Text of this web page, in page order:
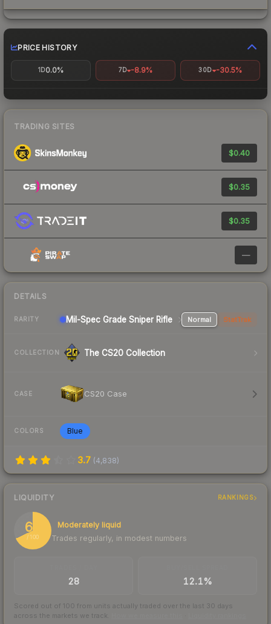
PRICE HISTORY
1D0.0% 7D -8.9% 30D -30.5%
TRADING SITES
$0.40
$0.35
$0.35
—
DETAILS
RARITY Mil-Spec Grade Sniper Rifle Normal StatTrak
COLLECTION The CS20 Collection
CASE CS20 Case
COLORS Blue
3.7 (4,838)
LIQUIDITY RANKINGS
68
/ 100
Moderately liquid
Trades regularly, in modest numbers
28 12.1%
Scored out of 100 from units actually traded over the last 30 days
across the markets we track.